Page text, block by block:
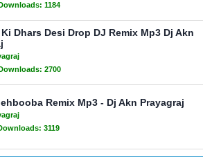
1184
Dhars Desi Drop DJ Remix Mp3 Dj Akn
2700
Remix Mp3 - Dj Akn Prayagraj
3119